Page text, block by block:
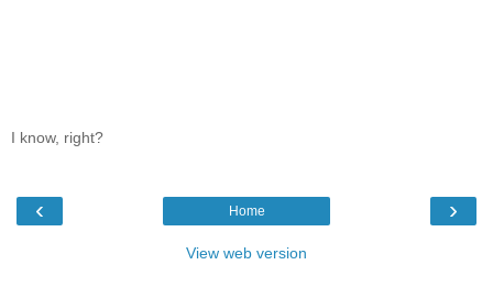
I know, right?
‹ ›
Home
View web version